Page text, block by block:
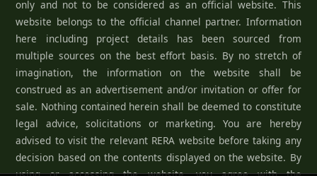
only and not to be considered as an official website. This
website belongs to the official channel partner. Information
here including project details has been sourced from
multiple sources on the best effort basis. By no stretch of
imagination, the information on the website shall be
construed as an advertisement and/or invitation or offer for
sale. Nothing contained herein shall be deemed to constitute
legal advice, solicitations or marketing. You are hereby
advised to visit the relevant RERA website before taking any
decision based on the contents displayed on the website. By